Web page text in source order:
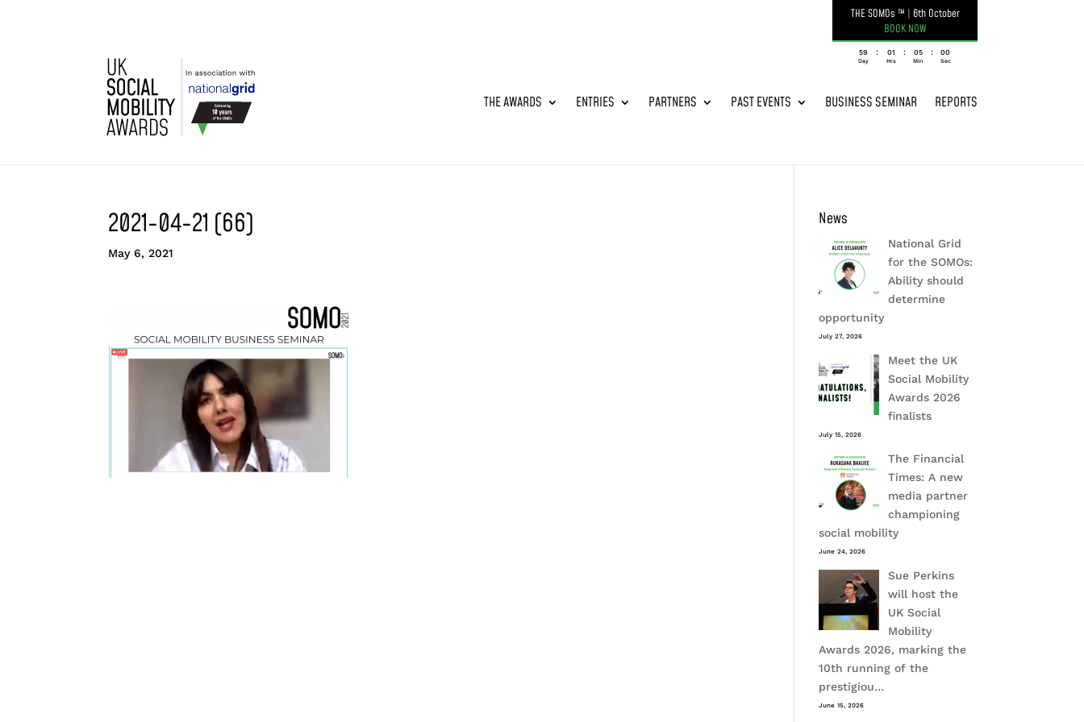
THE SOMOs ™ | 6th October
BOOK NOW
059
Day
: 01
Hrs
: 05
Min
: 00
Sec
THE AWARDS ENTRIES PARTNERS PAST EVENTS BUSINESS SEMINAR REPORTS
2021-04-21 (66)
May 6, 2021
News
National Grid
for the SOMOs:
Ability should
determine
opportunity
July 27, 2026
Meet the UK
Social Mobility
Awards 2026
finalists
July 15, 2026
The Financial
Times: A new
media partner
championing
social mobility
June 24, 2026
Sue Perkins
will host the
UK Social
Mobility
Awards 2026, marking the
10th running of the
prestigiou…
June 15, 2026